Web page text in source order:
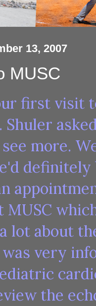
13, 2007
MUSC
first visit
Shuler
more.
MUSC
lot about
very
the